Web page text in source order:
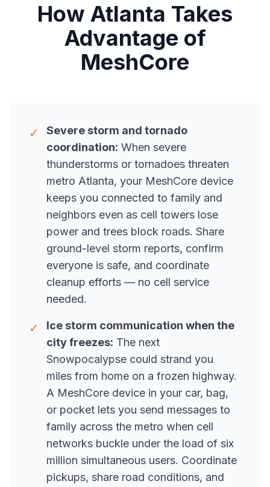
How Atlanta Takes
Advantage of
MeshCore
✓
Severe storm and tornado
coordination: When severe
thunderstorms or tornadoes threaten
metro Atlanta, your MeshCore device
keeps you connected to family and
neighbors even as cell towers lose
power and trees block roads. Share
ground-level storm reports, confirm
everyone is safe, and coordinate
cleanup efforts — no cell service
needed.
✓
Ice storm communication when the
city freezes: The next
Snowpocalypse could strand you
miles from home on a frozen highway.
A MeshCore device in your car, bag,
or pocket lets you send messages to
family across the metro when cell
networks buckle under the load of six
million simultaneous users. Coordinate
pickups, share road conditions, and